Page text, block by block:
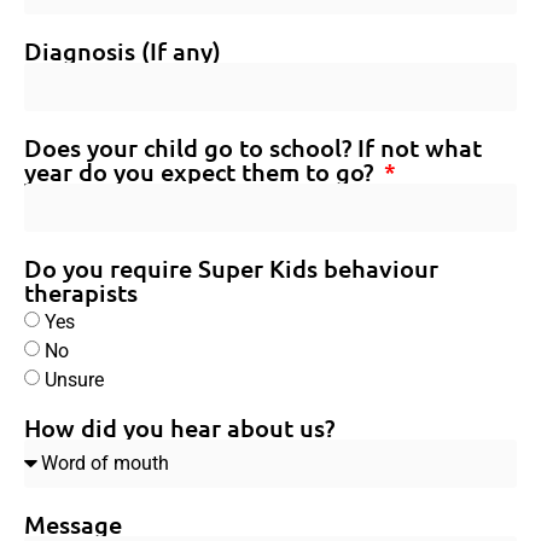
Diagnosis (If any)
Does your child go to school? If not what
year do you expect them to go?
Do you require Super Kids behaviour
therapists
Yes
No
Unsure
How did you hear about us?
Message